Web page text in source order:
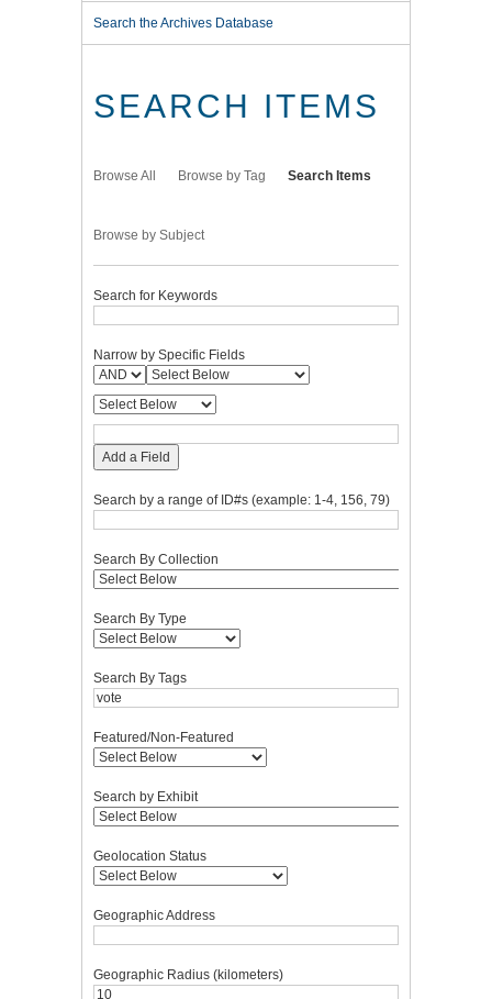
Search the Archives Database
SEARCH ITEMS
Browse All Browse by Tag Search Items
Browse by Subject
Search for Keywords
Narrow by Specific Fields
Add a Field
Search by a range of ID#s (example: 1-4, 156, 79)
Search By Collection
Search By Type
Search By Tags
Featured/Non-Featured
Search by Exhibit
Geolocation Status
Geographic Address
Geographic Radius (kilometers)